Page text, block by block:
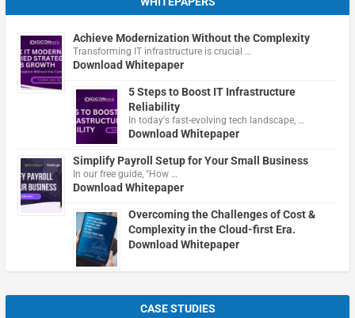
Achieve Modernization Without the Complexity
Transforming IT infrastructure is crucial …
Download Whitepaper
5 Steps to Boost IT Infrastructure
Reliability
In today's fast-evolving tech landscape, …
Download Whitepaper
Simplify Payroll Setup for Your Small Business
In our free guide, "How …
Download Whitepaper
Overcoming the Challenges of Cost &
Complexity in the Cloud-first Era.
Download Whitepaper
CASE STUDIES